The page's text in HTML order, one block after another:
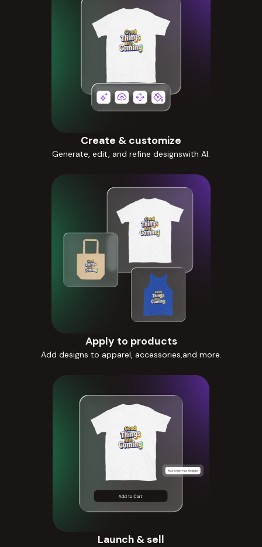
Create & customize
Generate, edit, and refine designswith AI.
Apply to products
Add designs to apparel, accessories,and more.
Launch & sell